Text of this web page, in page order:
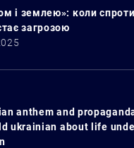
і землею»: коли
загрозою
anthem and
ukrainian about life